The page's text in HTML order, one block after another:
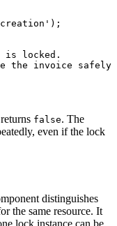
);
is locked.
the invoice safely
false. The
even if the lock
distinguishes
the same resource. It
lock instance can be